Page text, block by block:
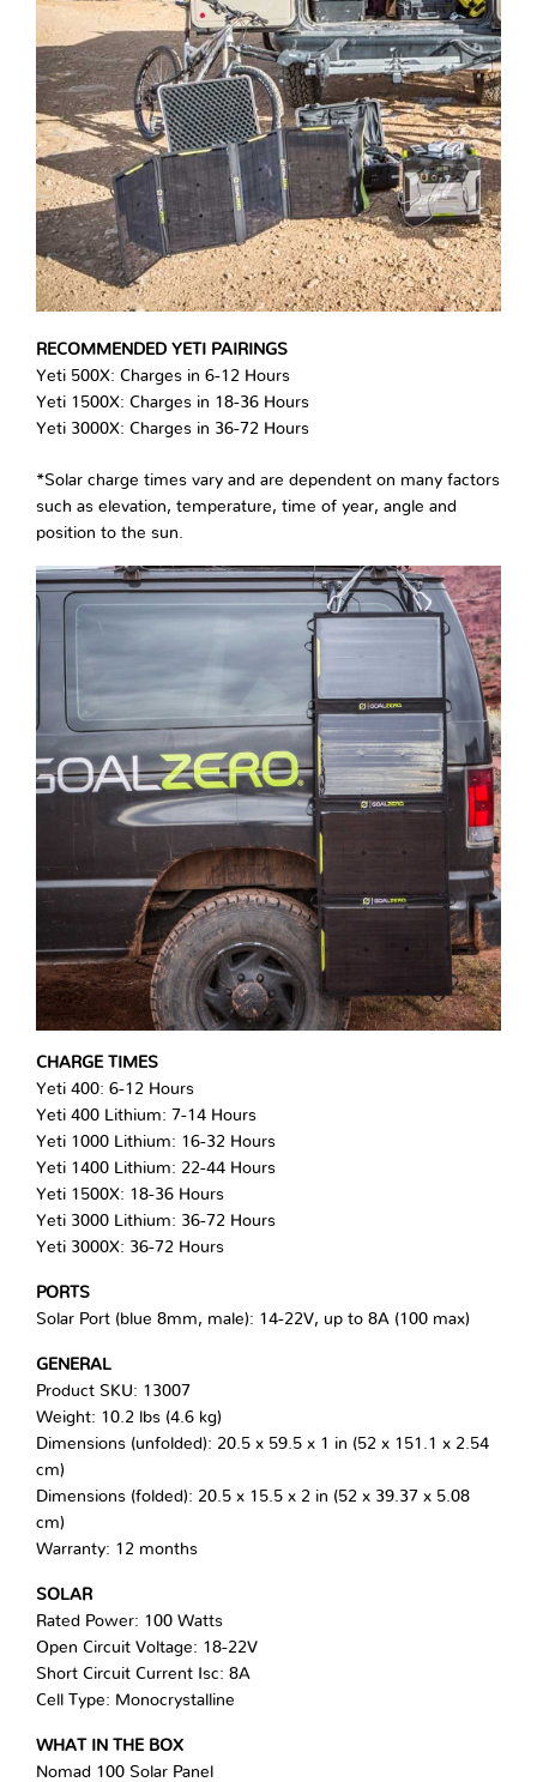
RECOMMENDED YETI PAIRINGS
Yeti 500X: Charges in 6-12 Hours
Yeti 1500X: Charges in 18-36 Hours
Yeti 3000X: Charges in 36-72 Hours
*Solar charge times vary and are dependent on many factors
such as elevation, temperature, time of year, angle and
position to the sun.
CHARGE TIMES
Yeti 400: 6-12 Hours
Yeti 400 Lithium: 7-14 Hours
Yeti 1000 Lithium: 16-32 Hours
Yeti 1400 Lithium: 22-44 Hours
Yeti 1500X: 18-36 Hours
Yeti 3000 Lithium: 36-72 Hours
Yeti 3000X: 36-72 Hours
PORTS
Solar Port (blue 8mm, male): 14-22V, up to 8A (100 max)
GENERAL
Product SKU: 13007
Weight: 10.2 lbs (4.6 kg)
Dimensions (unfolded): 20.5 x 59.5 x 1 in (52 x 151.1 x 2.54
cm)
Dimensions (folded): 20.5 x 15.5 x 2 in (52 x 39.37 x 5.08
cm)
Warranty: 12 months
SOLAR
Rated Power: 100 Watts
Open Circuit Voltage: 18-22V
Short Circuit Current Isc: 8A
Cell Type: Monocrystalline
WHAT IN THE BOX
Nomad 100 Solar Panel